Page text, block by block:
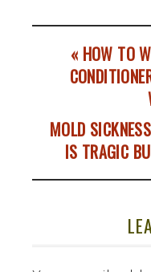
« HOW TO
MOLD
IS TRAGIC